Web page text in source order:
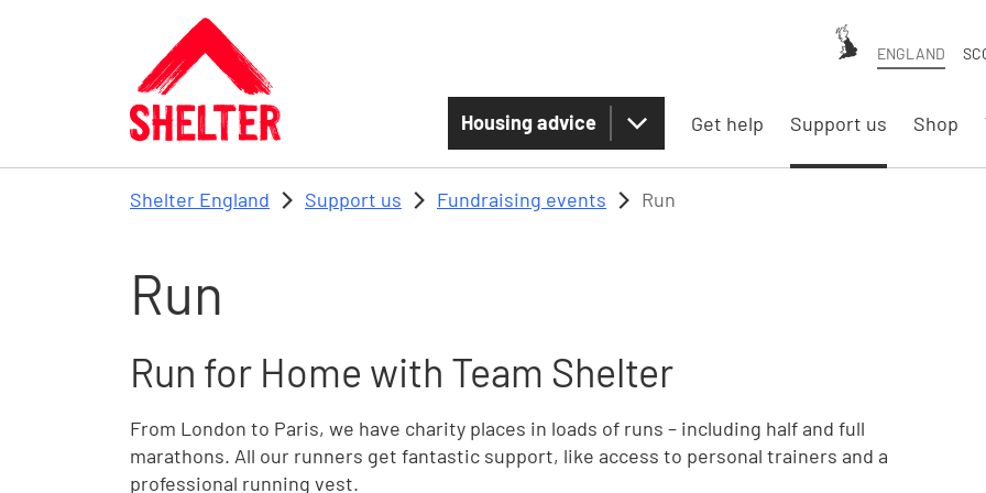
Skip to main content
ENGLAND
Housing advice Get help Support us Shop
Shelter England Support us Fundraising events Run
Run
Run for Home with Team Shelter
From London to Paris, we have charity places in loads of runs – including half and full
marathons. All our runners get fantastic support, like access to personal trainers and a
professional running vest.